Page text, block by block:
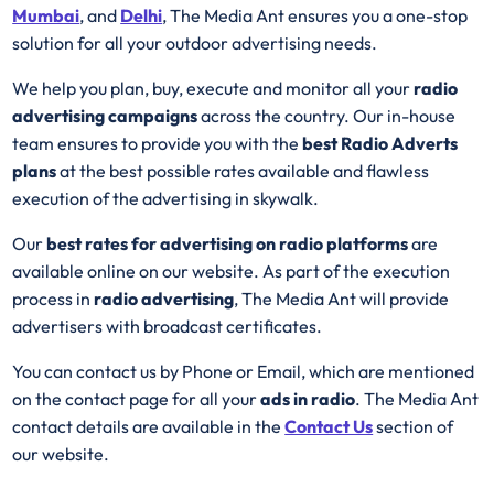
Mumbai, and Delhi, The Media Ant ensures you a one-stop
solution for all your outdoor advertising needs.
We help you plan, buy, execute and monitor all yourradio
advertising campaignsacross the country. Our in-house
team ensures to provide you with thebestRadioAdverts
plansat the best possible rates available and flawless
execution of the advertising in skywalk.
Ourbest rates for advertising on radio platformsare
available online on our website. As part of the execution
process inradio advertising, The Media Ant will provide
advertisers with broadcast certificates.
You can contact us by Phone or Email, which are mentioned
on the contact page for all yourads in radio. The Media Ant
contact details are available in theContact Ussection of
our website.